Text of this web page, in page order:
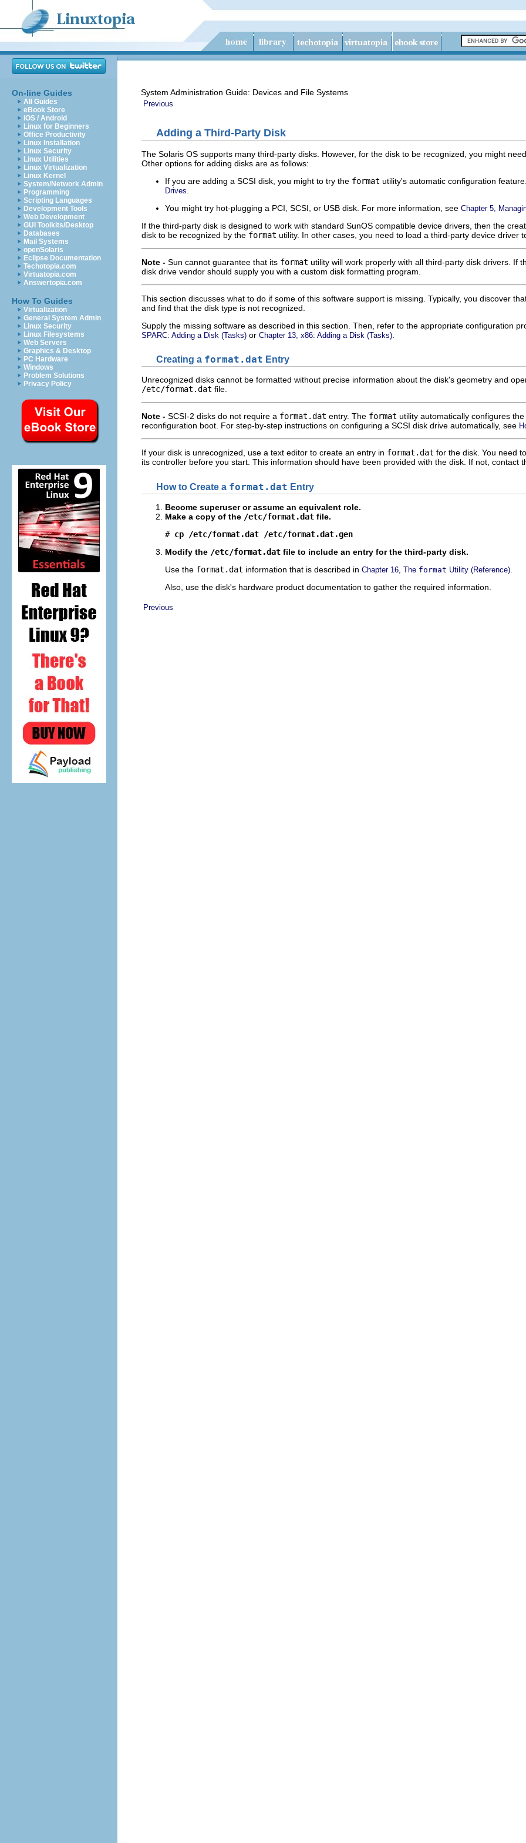
On-line Guides
All Guides
eBook Store
iOS / Android
Linux for Beginners
Office Productivity
Linux Installation
Linux Security
Linux Utilities
Linux Virtualization
Linux Kernel
System/Network Admin
Programming
Scripting Languages
Development Tools
Web Development
GUI Toolkits/Desktop
Databases
Mail Systems
openSolaris
Eclipse Documentation
Techotopia.com
Virtuatopia.com
Answertopia.com
How To Guides
Virtualization
General System Admin
Linux Security
Linux Filesystems
Web Servers
Graphics & Desktop
PC Hardware
Windows
Problem Solutions
Privacy Policy
System Administration Guide: Devices and File Systems
Previous
Adding a Third-Party Disk
The Solaris OS supports many third-party disks. However, for the disk to be recognized, you might
Other options for adding disks are as follows:
If you are adding a SCSI disk, you might to try the format utility's automatic configuration
Drives
You might try hot-plugging a PCI, SCSI, or USB disk. For more information, see Chapter 5,
If the third-party disk is designed to work with standard SunOS compatible device drivers, then the
disk to be recognized by the format utility. In other cases, you need to load a third-party device driver
Note - Sun cannot guarantee that its format utility will work properly with all third-party disk drivers. If
disk drive vendor should supply you with a custom disk formatting program.
This section discusses what to do if some of this software support is missing. Typically, you discover
and find that the disk type is not recognized.
Supply the missing software as described in this section. Then, refer to the appropriate configuration
SPARC: Adding a Disk (Tasks) or Chapter 13, x86: Adding a Disk (Tasks)
Creating a format.dat Entry
Unrecognized disks cannot be formatted without precise information about the disk's geometry and
/etc/format.dat file.
Note - SCSI-2 disks do not require a format.dat entry. The format utility automatically configures
reconfiguration boot. For step-by-step instructions on configuring a SCSI disk drive automatically, see
If your disk is unrecognized, use a text editor to create an entry in format.dat for the disk. You need
its controller before you start. This information should have been provided with the disk. If not, contact
How to Create a format.dat Entry
Become superuser or assume an equivalent role.
Make a copy of the /etc/format.dat file.
# cp /etc/format.dat /etc/format.dat.gen
Modify the /etc/format.dat file to include an entry for the third-party disk.
Use the format.dat information that is described in Chapter 16, The format Utility (Reference)
Also, use the disk's hardware product documentation to gather the required information.
Previous